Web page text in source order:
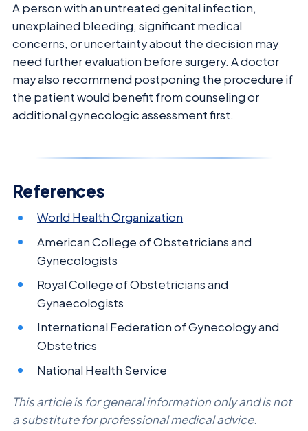
A person with an untreated genital infection,
unexplained bleeding, significant medical
concerns, or uncertainty about the decision may
need further evaluation before surgery. A doctor
may also recommend postponing the procedure if
the patient would benefit from counseling or
additional gynecologic assessment first.
References
World Health Organization
American College of Obstetricians and
Gynecologists
Royal College of Obstetricians and
Gynaecologists
International Federation of Gynecology and
Obstetrics
National Health Service
This article is for general information only and is not
a substitute for professional medical advice.